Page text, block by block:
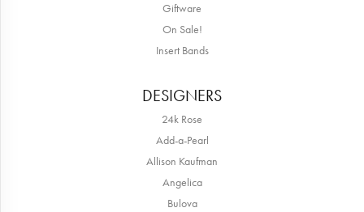
Giftware
On Sale!
Insert Bands
DESIGNERS
24k Rose
Add-a-Pearl
Allison Kaufman
Angelica
Bulova